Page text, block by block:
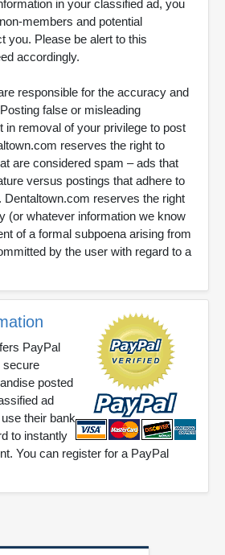
in your classified ad, you
members and potential
you. Please be alert to this
accordingly.
responsible for the accuracy and
false or misleading
in removal of your privilege to post
reserves the right to
are considered spam – ads that
versus postings that adhere to
Dentaltown.com reserves the right
(or whatever information we know
of a formal subpoena arising from
by the user with regard to a
PayPal
secure
posted
ad
their bank
to instantly
You can register for a PayPal